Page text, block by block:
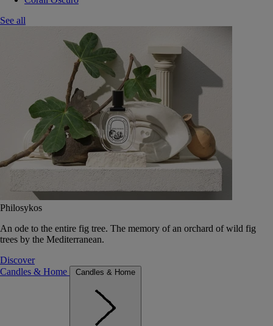
See all
Philosykos
An ode to the entire fig tree. The memory of an orchard of wild fig
trees by the Mediterranean.
Discover
Candles & Home
Candles & Home